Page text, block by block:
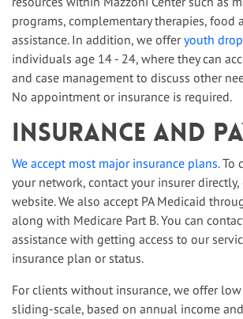
programs, complementary therapies, food
assistance. In addition, we offeryouth
individuals age 14 - 24, where they can
and case management to discuss other
No appointment or insurance is required.
Insurance and
We accept most major insurance plans. To
your network, contact your insurer
website. We also accept PA Medicaid
along with Medicare Part B. You can
assistance with getting access to our
insurance plan or status.
For clients without insurance, we offer
sliding-scale, based on annual income